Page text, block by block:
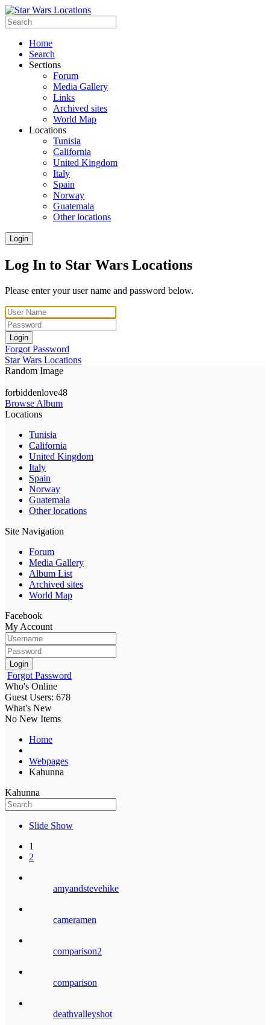
Home
Search
Sections
Forum
Media Gallery
Links
Archived sites
World Map
Locations
Tunisia
California
United Kingdom
Italy
Spain
Norway
Guatemala
Other locations
Login
Log In to Star Wars Locations
Please enter your user name and password below.
Login
Forgot Password
Star Wars Locations
Random Image
forbiddenlove48
Browse Album
Locations
Tunisia
California
United Kingdom
Italy
Spain
Norway
Guatemala
Other locations
Site Navigation
Forum
Media Gallery
Album List
Archived sites
World Map
Facebook
My Account
Login
Forgot Password
Who's Online
Guest Users: 678
What's New
No New Items
Home
Webpages
Kahunna
Kahunna
Slide Show
1
2
amyandstevehike
cameramen
comparison2
comparison
deathvalleyshot